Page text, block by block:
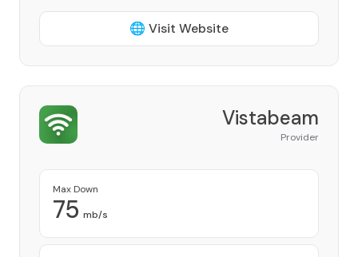
🌐 Visit Website
Vistabeam
Provider
Max Down
75 mb/s